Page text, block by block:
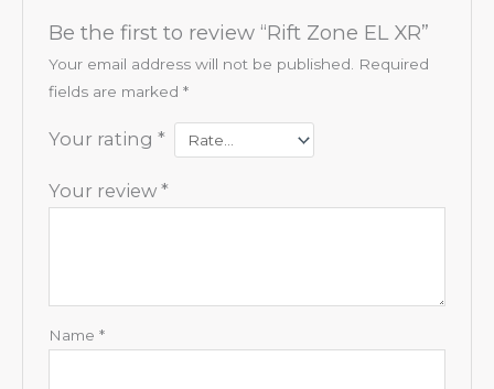
Be the first to review “Rift Zone EL XR”
Your email address will not be published.
Required
fields are marked *
Your rating *
Your review *
Name *